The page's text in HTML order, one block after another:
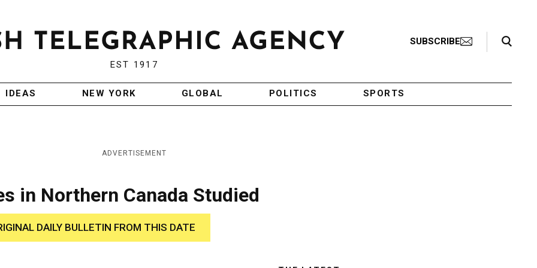
EST 1917
SUBSCRIBE
Search Toggle
IDEAS NEW YORK GLOBAL POLITICS SPORTS
ADVERTISEMENT
in Northern Canada Studied
DAILY BULLETIN FROM THIS DATE